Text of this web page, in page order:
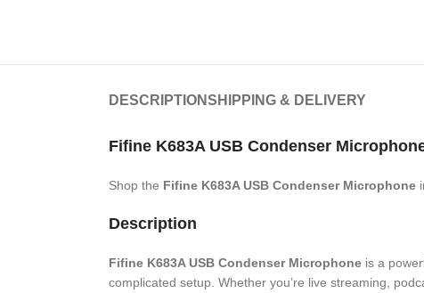
DESCRIPTIONSHIPPING & DELIVERY
Fifine K683A USB Condenser
Shop the Fifine K683A USB Condenser Microphone
Description
Fifine K683A USB Condenser Microphoneis a
complicated setup. Whether you’re live streaming,